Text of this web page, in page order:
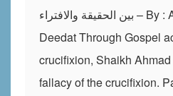
بين الحقيقة والافتراء – By : Ahmed Hoosen
Deedat Through Gospel
crucifixion, Shaikh
fallacy of the crucifixion.